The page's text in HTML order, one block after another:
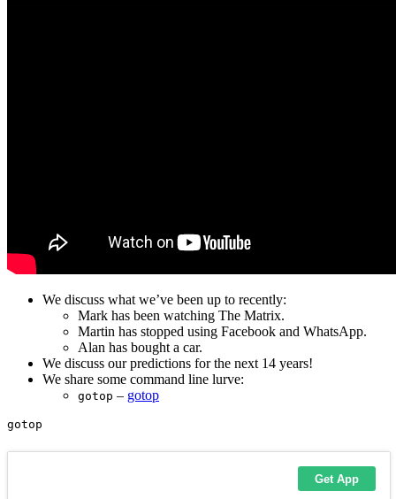
We discuss what we’ve been up to recently:
Mark has been watching The Matrix.
Martin has stopped using Facebook and WhatsApp.
Alan has bought a car.
We discuss our predictions for the next 14 years!
We share some command line lurve:
gotop – gotop